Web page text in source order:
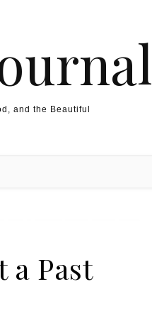
and the Beautiful
a Past